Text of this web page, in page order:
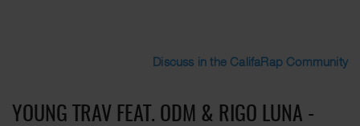
Discuss in the CalifaRap Community
YOUNG TRAV FEAT. ODM & RIGO LUNA -